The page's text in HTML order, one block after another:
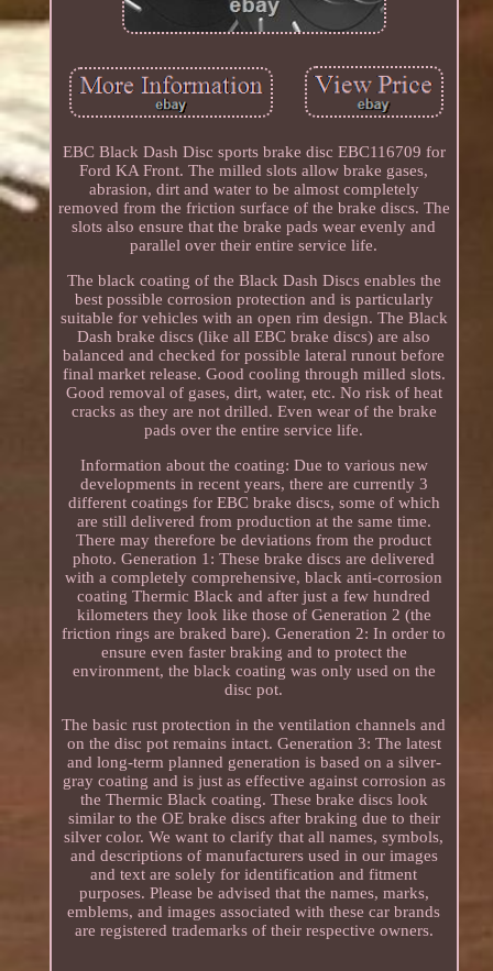
EBC Black Dash Disc sports brake disc EBC116709 for
Ford KA Front. The milled slots allow brake gases,
abrasion, dirt and water to be almost completely
removed from the friction surface of the brake discs. The
slots also ensure that the brake pads wear evenly and
parallel over their entire service life.
The black coating of the Black Dash Discs enables the
best possible corrosion protection and is particularly
suitable for vehicles with an open rim design. The Black
Dash brake discs (like all EBC brake discs) are also
balanced and checked for possible lateral runout before
final market release. Good cooling through milled slots.
Good removal of gases, dirt, water, etc. No risk of heat
cracks as they are not drilled. Even wear of the brake
pads over the entire service life.
Information about the coating: Due to various new
developments in recent years, there are currently 3
different coatings for EBC brake discs, some of which
are still delivered from production at the same time.
There may therefore be deviations from the product
photo. Generation 1: These brake discs are delivered
with a completely comprehensive, black anti-corrosion
coating Thermic Black and after just a few hundred
kilometers they look like those of Generation 2 (the
friction rings are braked bare). Generation 2: In order to
ensure even faster braking and to protect the
environment, the black coating was only used on the
disc pot.
The basic rust protection in the ventilation channels and
on the disc pot remains intact. Generation 3: The latest
and long-term planned generation is based on a silver-
gray coating and is just as effective against corrosion as
the Thermic Black coating. These brake discs look
similar to the OE brake discs after braking due to their
silver color. We want to clarify that all names, symbols,
and descriptions of manufacturers used in our images
and text are solely for identification and fitment
purposes. Please be advised that the names, marks,
emblems, and images associated with these car brands
are registered trademarks of their respective owners.